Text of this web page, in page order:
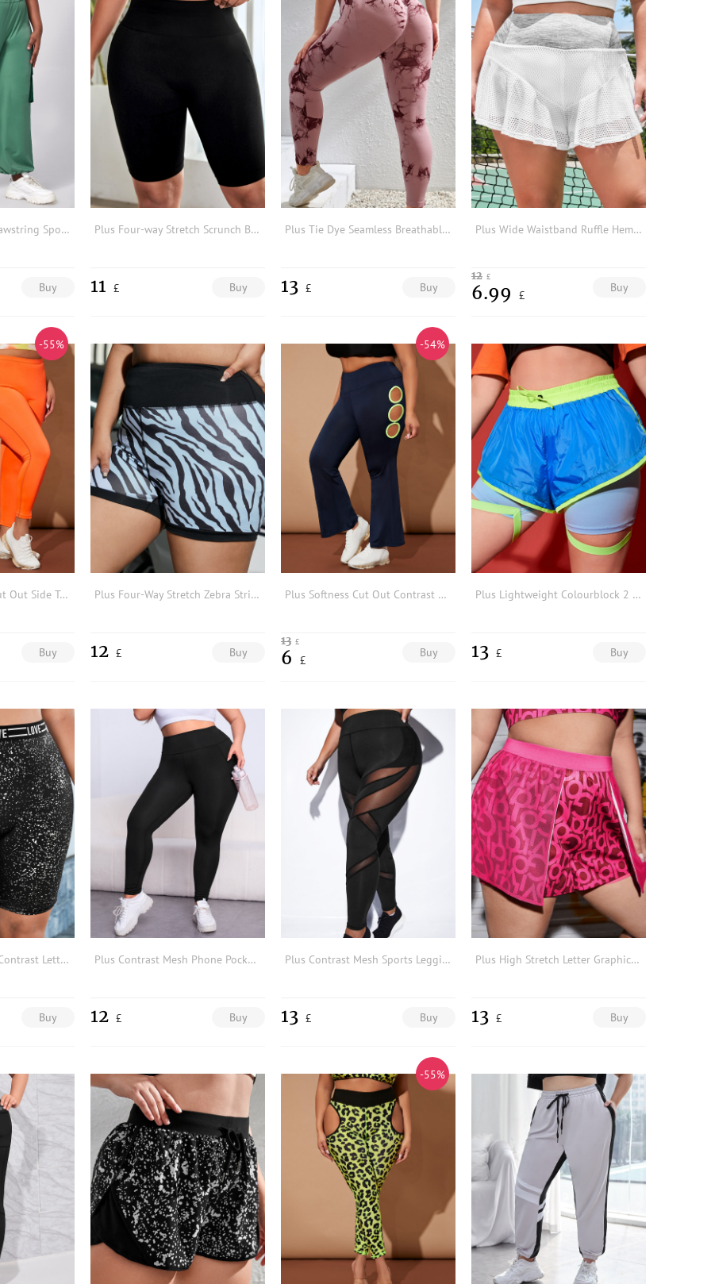
Plus Flap Pocket Drawstring Sports Trousers
Buy
Plus Four-way Stretch Scrunch Butt Sports Shorts
Buy
11 £
Plus Tie Dye Seamless Breathable Softness Sports Leggings
Buy
13 £
Plus Wide Waistband Ruffle Hem Sports Shorts
Buy
12 £
6.99 £
-55%
Plus Lightweight Cut Out Side Topstitching Sports Leggings
Buy
Plus Four-Way Stretch Zebra Striped Sports Shorts
Buy
12 £
-54%
Plus Softness Cut Out Contrast Binding Sports Trousers
Buy
13 £
6 £
Plus Lightweight Colourblock 2 In 1 Sports Shorts
Buy
13 £
Plus Splatter Paint Contrast Letter Tape Sports Shorts
Buy
Plus Contrast Mesh Phone Pocket Sports Leggings
Buy
12 £
Plus Contrast Mesh Sports Leggings
Buy
13 £
Plus High Stretch Letter Graphic Sports Shorts
Buy
13 £
-55%